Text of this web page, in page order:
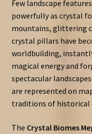
Few landscape
powerfully as crystal
mountains, glittering
crystal pillars have
worldbuilding,
magical energy and
spectacular
are represented on
traditions of historical
The Crystal Biomes